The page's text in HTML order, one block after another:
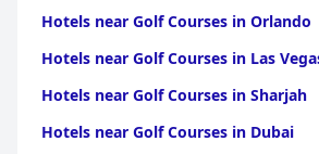
Hotels near Golf Courses in Orlando
Hotels near Golf Courses in Las
Hotels near Golf Courses in Sharjah
Hotels near Golf Courses in Dubai